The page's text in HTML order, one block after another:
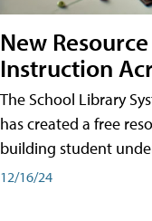
New
Instruction
The School Library
has created a free
building student
12/16/24